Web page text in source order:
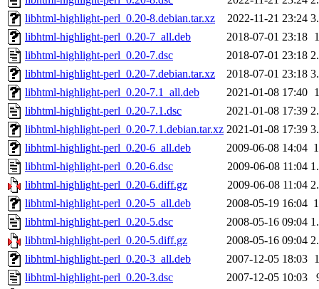
libhtml-highlight-perl_0.20-8.debian.tar.xz
2022-11-21 23:24
libhtml-highlight-perl_0.20-7_all.deb
2018-07-01 23:18
libhtml-highlight-perl_0.20-7.dsc
2018-07-01 23:18
libhtml-highlight-perl_0.20-7.debian.tar.xz
2018-07-01 23:18
libhtml-highlight-perl_0.20-7.1_all.deb
2021-01-08 17:40
libhtml-highlight-perl_0.20-7.1.dsc
2021-01-08 17:39
libhtml-highlight-perl_0.20-7.1.debian.tar.xz 2021-01-08 17:39
libhtml-highlight-perl_0.20-6_all.deb
2009-06-08 14:04
libhtml-highlight-perl_0.20-6.dsc
2009-06-08 11:04
libhtml-highlight-perl_0.20-6.diff.gz
2009-06-08 11:04
libhtml-highlight-perl_0.20-5_all.deb
2008-05-19 16:04
libhtml-highlight-perl_0.20-5.dsc
2008-05-16 09:04
libhtml-highlight-perl_0.20-5.diff.gz
2008-05-16 09:04
libhtml-highlight-perl_0.20-3_all.deb
2007-12-05 18:03
libhtml-highlight-perl_0.20-3.dsc
2007-12-05 10:03